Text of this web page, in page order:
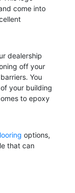
come into
dealership
off your
You
your building
to epoxy
options,
that can